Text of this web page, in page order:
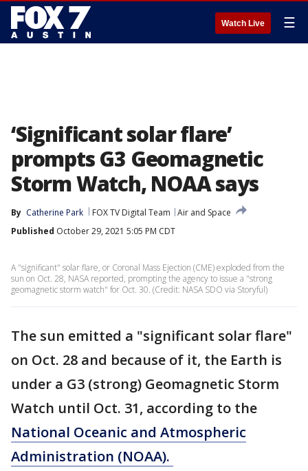
Watch Live ☰
‘Significant solar flare’
prompts G3 Geomagnetic
Storm Watch, NOAA says
By Catherine Park FOX TV Digital Team
Air and Space
Published October 29, 2021 5:05 PM CDT
A "significant" solar flare, or Coronal Mass Ejection (CME) exploded from the
sun on Oct. 28, NASA reported, prompting the agency to issue a "strong
geomagnetic storm watch" for Oct. 30. (Credit: NASA SDO via Storyful)
The sun emitted a "significant solar flare"
on Oct. 28 and because of it, the Earth is
under a G3 (strong) Geomagnetic Storm
Watch until Oct. 31, according to the
National Oceanic and Atmospheric
Administration (NOAA).